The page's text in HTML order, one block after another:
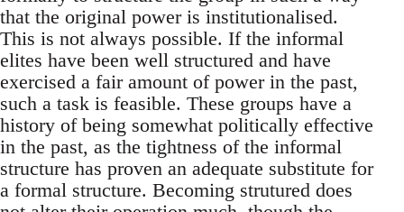
that the original power is institutionalised.
This is not always possible. If the informal
elites have been well structured and have
exercised a fair amount of power in the past,
such a task is feasible. These groups have a
history of being somewhat politically effective
in the past, as the tightness of the informal
structure has proven an adequate substitute for
a formal structure. Becoming strutured does